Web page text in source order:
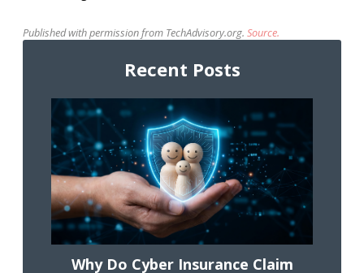
Published with permission from TechAdvisory.org. Source.
Recent Posts
Why Do Cyber Insurance Claim